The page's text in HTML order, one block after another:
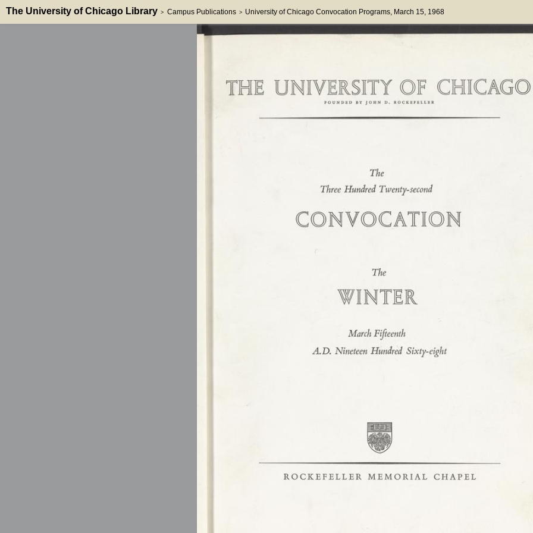
The University of Chicago Library > Campus Publications > University of Chicago Convocation Programs, March 15, 1968